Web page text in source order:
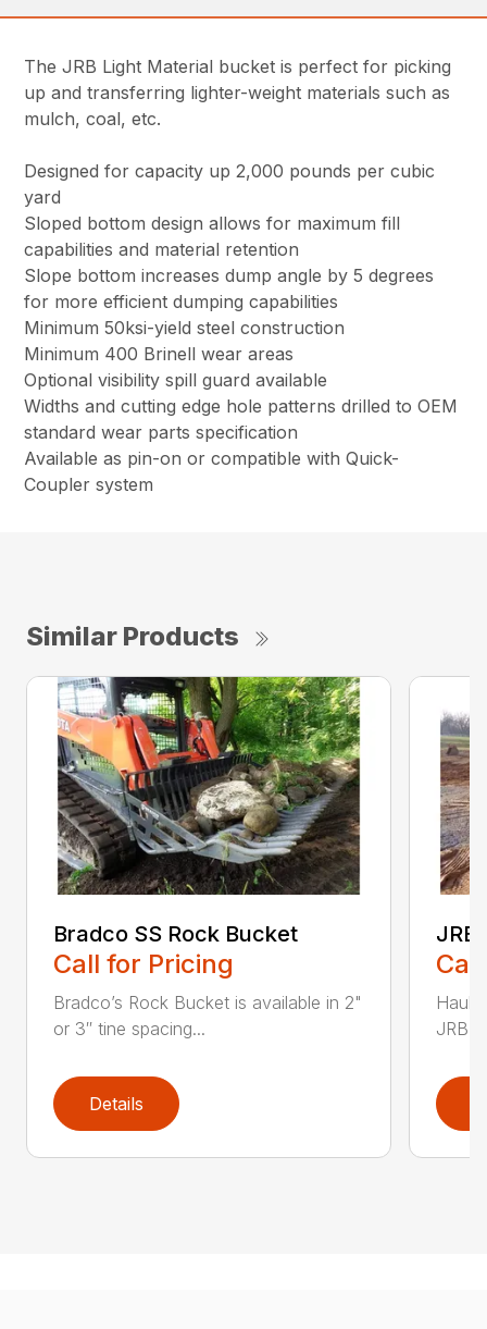
The JRB Light Material bucket is perfect for picking
up and transferring lighter-weight materials such as
mulch, coal, etc.
Designed for capacity up 2,000 pounds per cubic
yard
Sloped bottom design allows for maximum fill
capabilities and material retention
Slope bottom increases dump angle by 5 degrees
for more efficient dumping capabilities
Minimum 50ksi-yield steel construction
Minimum 400 Brinell wear areas
Optional visibility spill guard available
Widths and cutting edge hole patterns drilled to OEM
standard wear parts specification
Available as pin-on or compatible with Quick-
Coupler system
Similar Products
Bradco SS Rock Bucket
Call for Pricing
Bradco’s Rock Bucket is available in 2"
or 3″ tine spacing...
Details
JRB
Haul
JRB